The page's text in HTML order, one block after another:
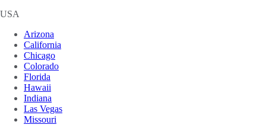
USA
Arizona
California
Chicago
Colorado
Florida
Hawaii
Indiana
Las Vegas
Missouri